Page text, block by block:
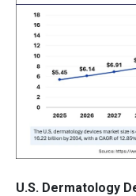
U.S. Dermatology